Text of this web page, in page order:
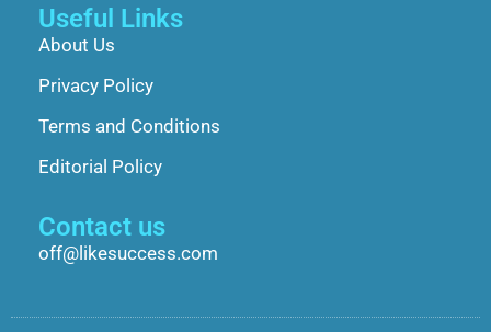
Useful Links
About Us
Privacy Policy
Terms and Conditions
Editorial Policy
Contact us
off@likesuccess.com